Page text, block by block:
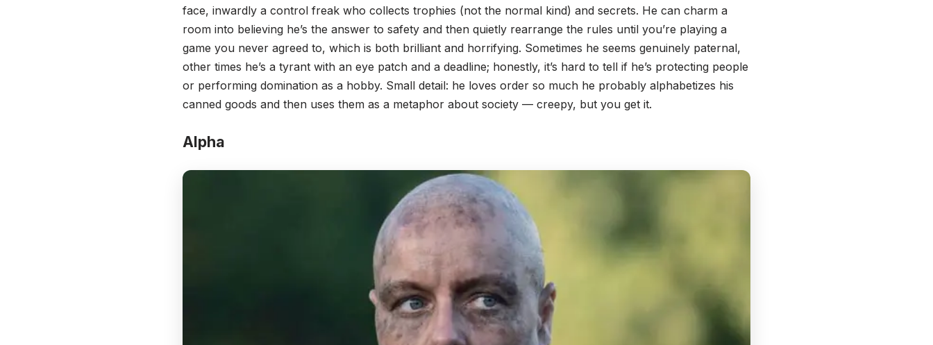
face, inwardly a control freak who collects trophies (not the normal kind) and secrets. He can charm a
room into believing he’s the answer to safety and then quietly rearrange the rules until you’re playing a
game you never agreed to, which is both brilliant and horrifying. Sometimes he seems genuinely paternal,
other times he’s a tyrant with an eye patch and a deadline; honestly, it’s hard to tell if he’s protecting people
or performing domination as a hobby. Small detail: he loves order so much he probably alphabetizes his
canned goods and then uses them as a metaphor about society — creepy, but you get it.
Alpha